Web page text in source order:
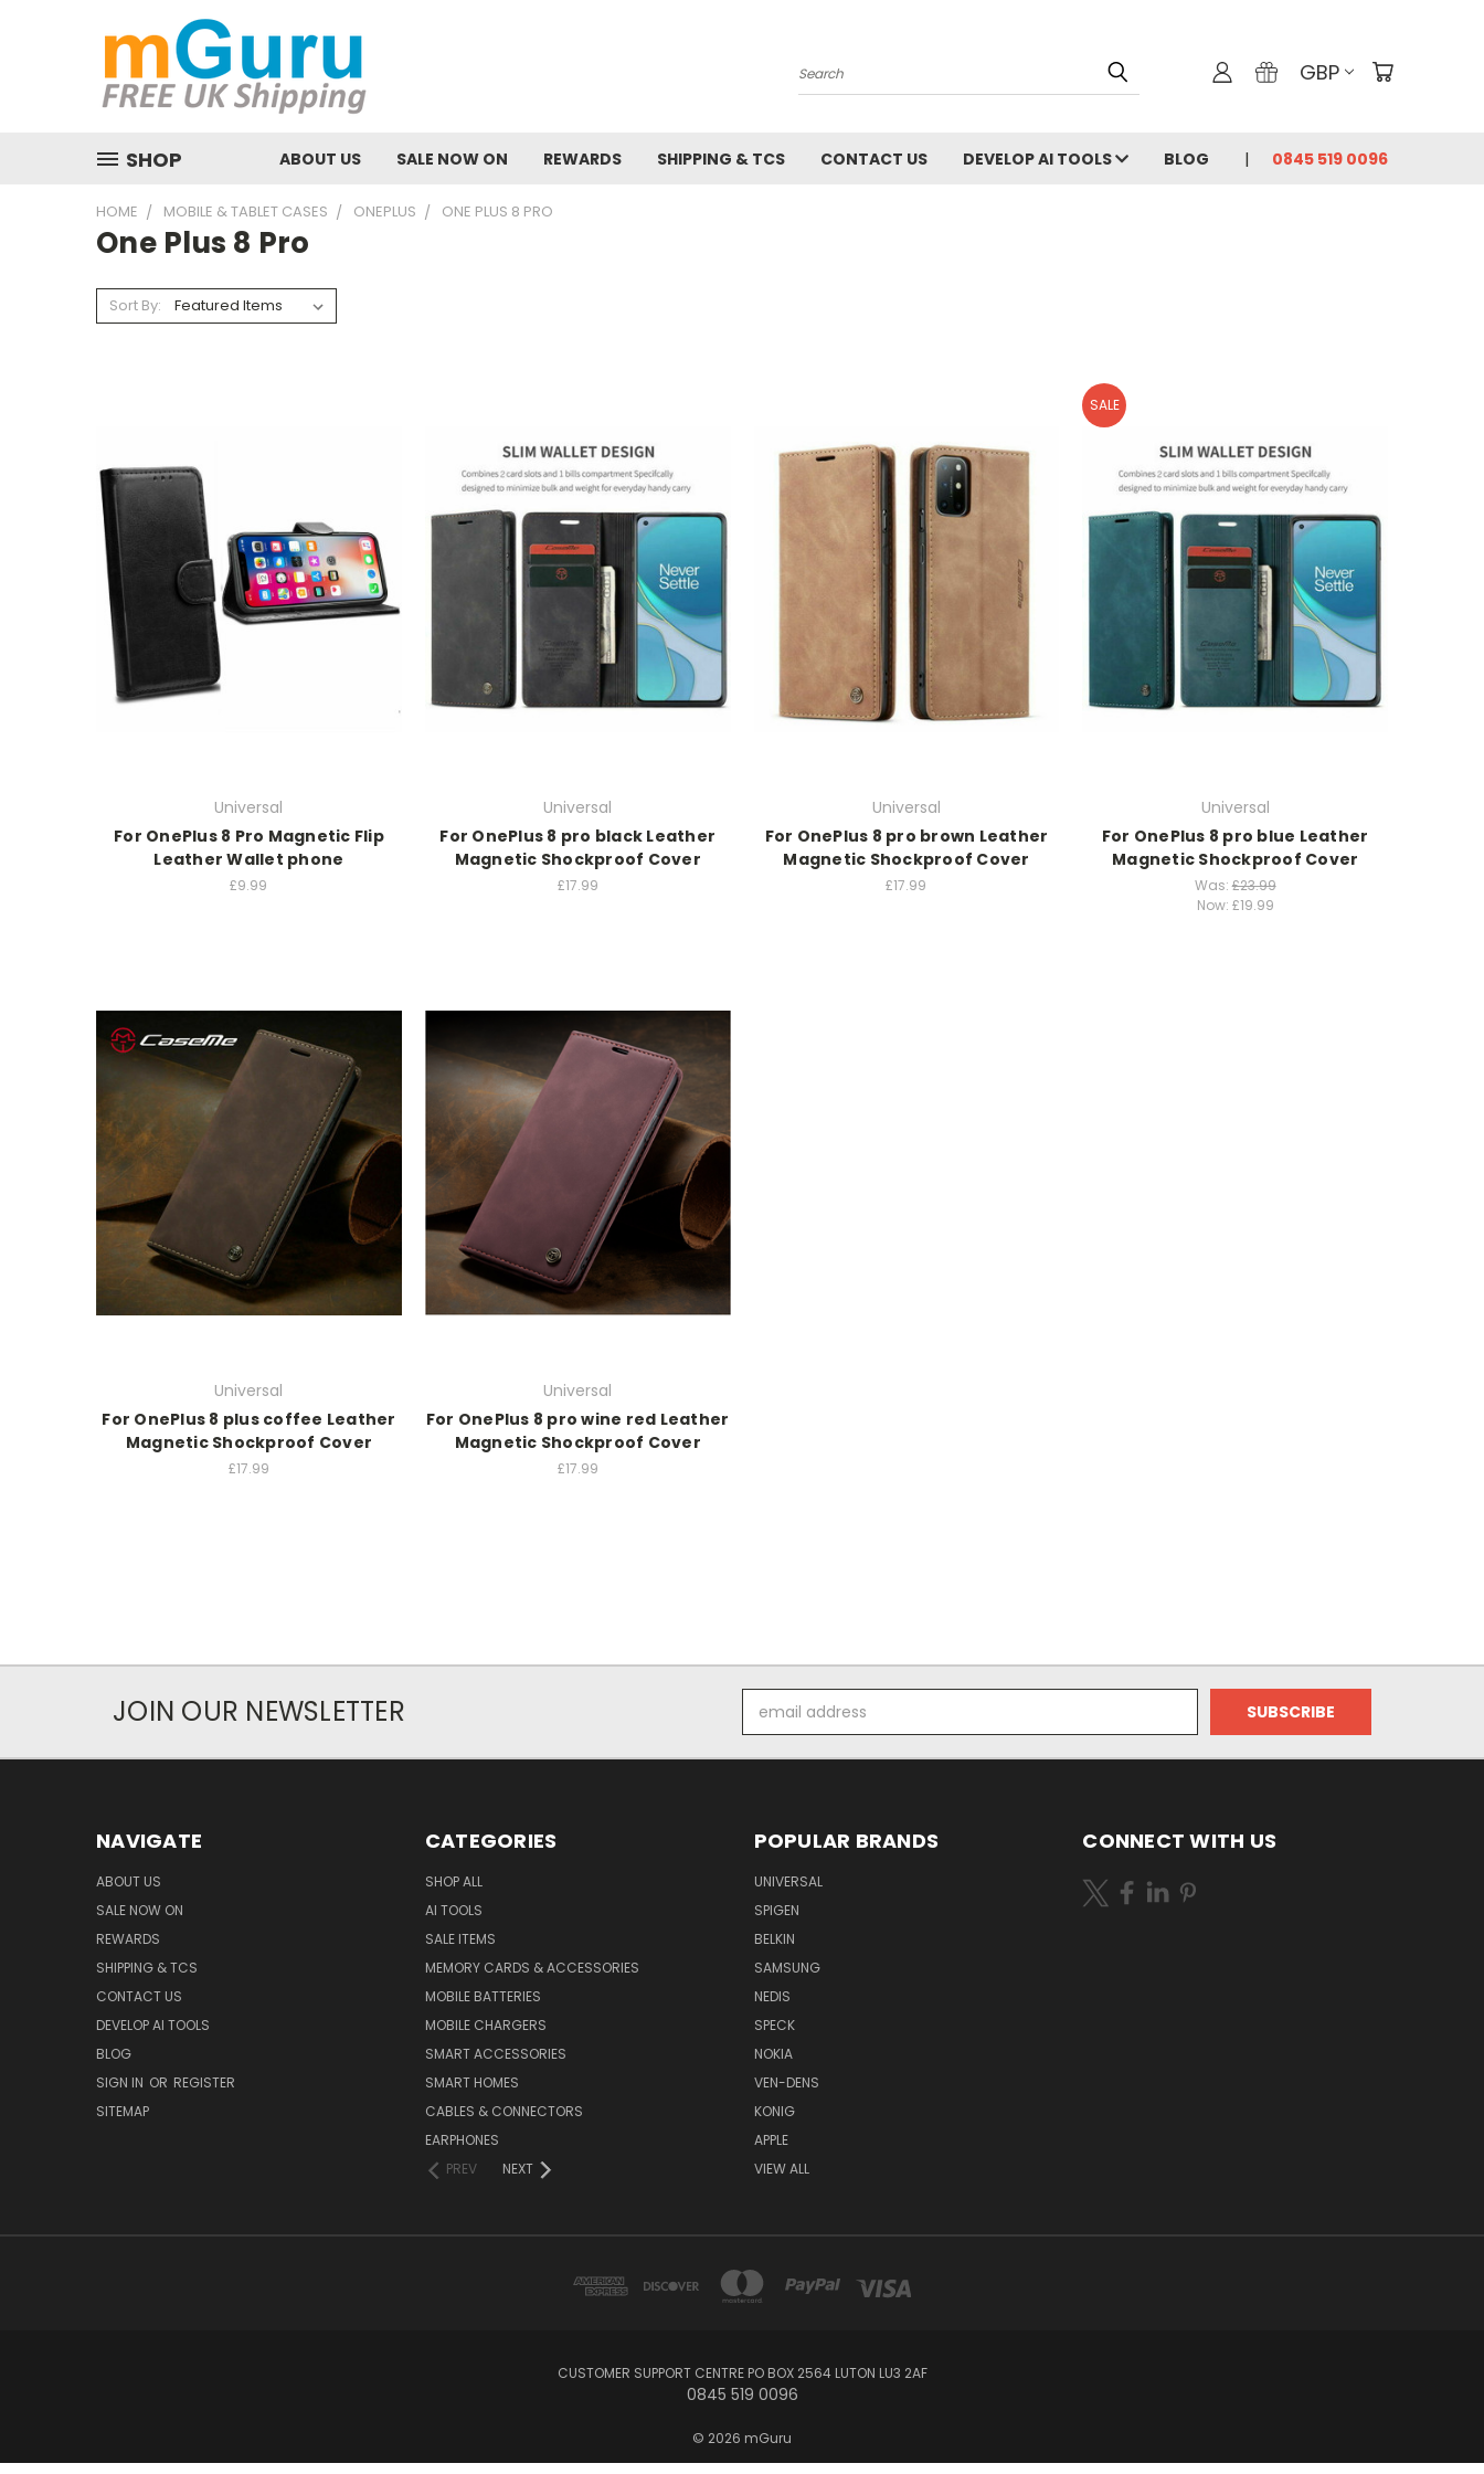
Search GBP
SHOP ABOUT US SALE NOW ON REWARDS SHIPPING & TCS CONTACT US DEVELOP AI TOOLS BLOG 0845 519 0096
HOME MOBILE & TABLET CASES ONEPLUS ONE PLUS 8 PRO
One Plus 8 Pro
Sort By:
Universal
For OnePlus 8 Pro Magnetic Flip
Leather Wallet phone
£9.99
Universal
For OnePlus 8 pro black Leather
Magnetic Shockproof Cover
£17.99
Universal
For OnePlus 8 pro brown Leather
Magnetic Shockproof Cover
£17.99
SALE
Universal
For OnePlus 8 pro blue Leather
Magnetic Shockproof Cover
Was:£23.99
Now: £19.99
Universal
For OnePlus 8 plus coffee Leather
Magnetic Shockproof Cover
£17.99
Universal
For OnePlus 8 pro wine red Leather
Magnetic Shockproof Cover
£17.99
JOIN OUR NEWSLETTER
Address
NAVIGATE
ABOUT US
SALE NOW ON
REWARDS
SHIPPING & TCS
CONTACT US
DEVELOP AI TOOLS
BLOG
SIGN IN OR REGISTER
SITEMAP
CATEGORIES
SHOP ALL
AI TOOLS
SALE ITEMS
MEMORY CARDS & ACCESSORIES
MOBILE BATTERIES
MOBILE CHARGERS
SMART ACCESSORIES
SMART HOMES
CABLES & CONNECTORS
EARPHONES
PREV
NEXT
POPULAR BRANDS
UNIVERSAL
SPIGEN
BELKIN
SAMSUNG
NEDIS
SPECK
NOKIA
VEN-DENS
KONIG
APPLE
VIEW ALL
CONNECT WITH US
CUSTOMER SUPPORT CENTRE PO BOX 2564 LUTON LU3 2AF
0845 519 0096
© 2026 mGuru